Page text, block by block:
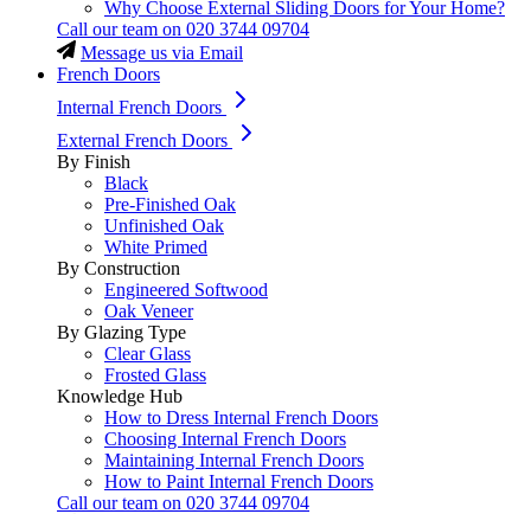
Why Choose External Sliding Doors for Your Home?
Call our team on 020 3744 09704
Message us via Email
French Doors
Internal French Doors
External French Doors
By Finish
Black
Pre-Finished Oak
Unfinished Oak
White Primed
By Construction
Engineered Softwood
Oak Veneer
By Glazing Type
Clear Glass
Frosted Glass
Knowledge Hub
How to Dress Internal French Doors
Choosing Internal French Doors
Maintaining Internal French Doors
How to Paint Internal French Doors
Call our team on 020 3744 09704